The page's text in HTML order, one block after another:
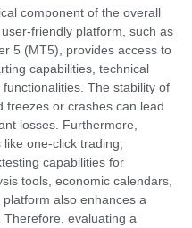
component of the overall
friendly platform, such as
5 (MT5), provides access to
capabilities, technical
The stability of
freezes or crashes can lead
losses. Furthermore,
one-click trading,
capabilities for
tools, economic calendars,
also enhances a
Therefore, evaluating a